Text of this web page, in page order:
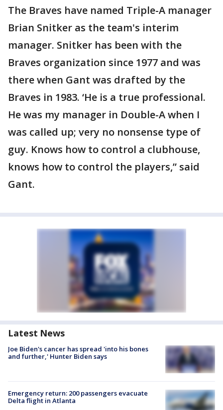
The Braves have named Triple-A manager
Brian Snitker as the team's interim
manager. Snitker has been with the
Braves organization since 1977 and was
there when Gant was drafted by the
Braves in 1983. ‘He is a true professional.
He was my manager in Double-A when I
was called up; very no nonsense type of
guy. Knows how to control a clubhouse,
knows how to control the players,” said
Gant.
Latest News
Joe Biden's cancer has spread 'into his bones
and further,' Hunter Biden says
Emergency return: 200 passengers evacuate
Delta flight in Atlanta